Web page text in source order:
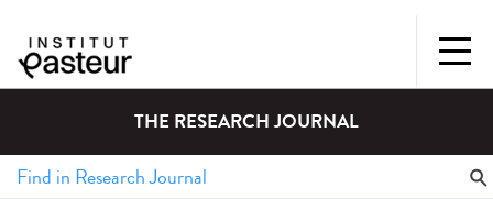
THE RESEARCH JOURNAL